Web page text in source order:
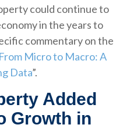
could continue to
in the years to
commentary on the
From Micro to Macro: A
Data”.
Added
Growth in